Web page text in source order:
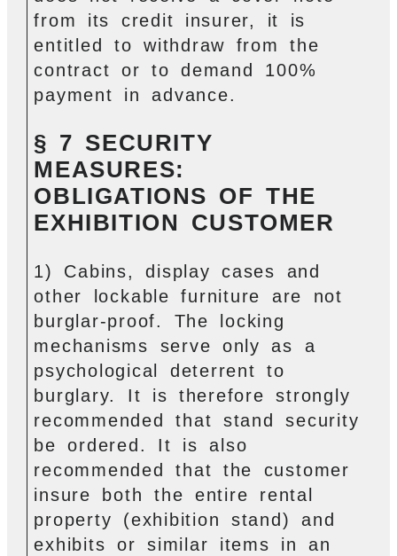
from its credit insurer, it is
entitled to withdraw from the
contract or to demand 100%
payment in advance.
§ 7 SECURITY
MEASURES:
OBLIGATIONS OF THE
EXHIBITION CUSTOMER
1) Cabins, display cases and
other lockable furniture are not
burglar-proof. The locking
mechanisms serve only as a
psychological deterrent to
burglary. It is therefore strongly
recommended that stand security
be ordered. It is also
recommended that the customer
insure both the entire rental
property (exhibition stand) and
exhibits or similar items in an